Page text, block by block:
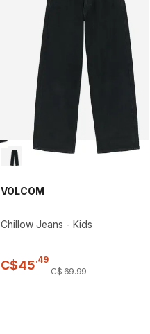
VOLCOM
Chillow Jeans - Kids
C$45.49
C$69.99